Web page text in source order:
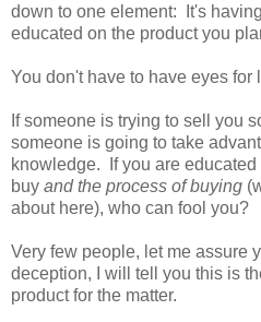
down to one element: It's
educated on the product you
You don't have to have eyes for
If someone is trying to sell you
someone is going to take
knowledge. If you are
buy and the process of buying
about here), who can fool you?
Very few people, let me assure
deception, I will tell you this is
product for the matter.